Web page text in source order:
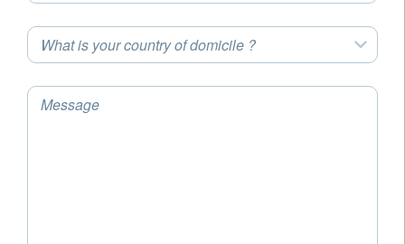
What is your country of domicile ?
Message